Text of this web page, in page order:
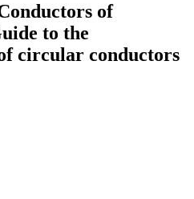
of
to the
circular conductors